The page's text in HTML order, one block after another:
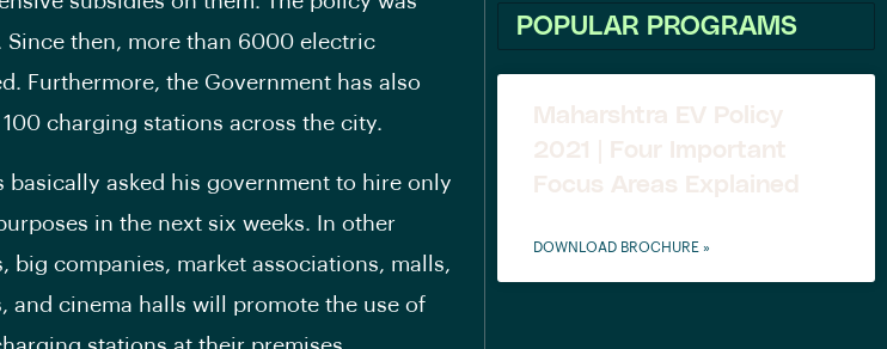
Since then, more than 6000 electric
Furthermore, the Government has also
charging stations across the city.
basically asked his government to hire only
in the next six weeks. In other
big companies, market associations, malls,
and cinema halls will promote the use of
POPULAR PROGRAMS
Maharshtra EV Policy
2021 | Four Important
Focus Areas Explained
DOWNLOAD BROCHURE »